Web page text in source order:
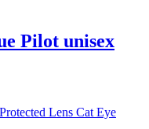
Pilot unisex